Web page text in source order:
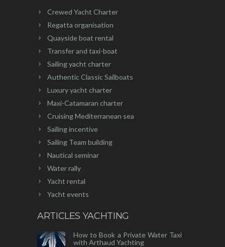
Crewed Yacht Charter
Regatta organisation
Quayside boat rental
Transfer and taxi-boat
Sailing yacht charter
Authentic Classic Sailboats
Luxury yacht charter
Maxi-Catamaran charter
Cruising Mediterranean sea
Sailing incentive
Sailing Team building
Nautical seminar
Water rally
Yacht rental
Yacht events
ARTICLES YACHTING
How to Book a Private Water Taxi
with Arthaud Yachting